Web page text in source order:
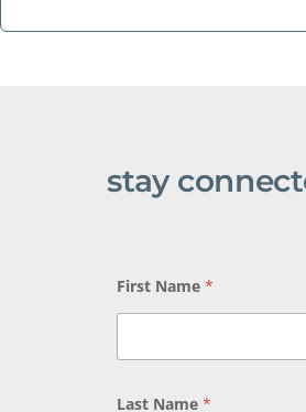
stay
L
a
t
a
First Name*
Last Name*